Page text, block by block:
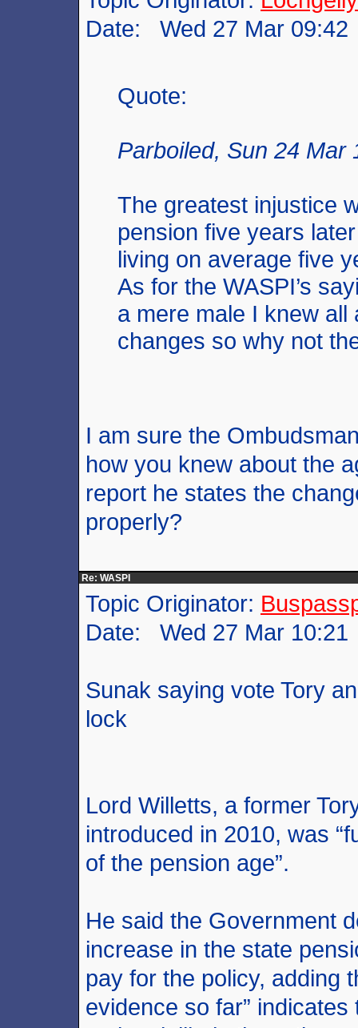
Date: Wed 27 Mar 09:42
Quote:
Parboiled, Sun 24 Mar
The greatest injustice
pension five years
living on average five
As for the WASPI’s
a mere male I knew all
changes so why not
I am sure the
how you knew about the
report he states the
properly?
Re: WASPI
Topic Originator:
Date: Wed 27 Mar 10:21
Sunak saying vote Tory
lock
Lord Willetts, a former
introduced in 2010, was
of the pension age”.
He said the Government
increase in the state
pay for the policy, adding
evidence so far”